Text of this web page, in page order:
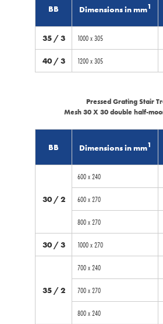
BB Dimensions in mm1
35 / 3 1000 x 305
40 / 3 1200 x 305
BB Dimensions in mm1
Pressed Grating Stair
Mesh 30 X 30 double half-
30 / 2
600 x 240
600 x 270
800 x 270
30 / 3 1000 x 270
35 / 2
700 x 240
700 x 270
800 x 240